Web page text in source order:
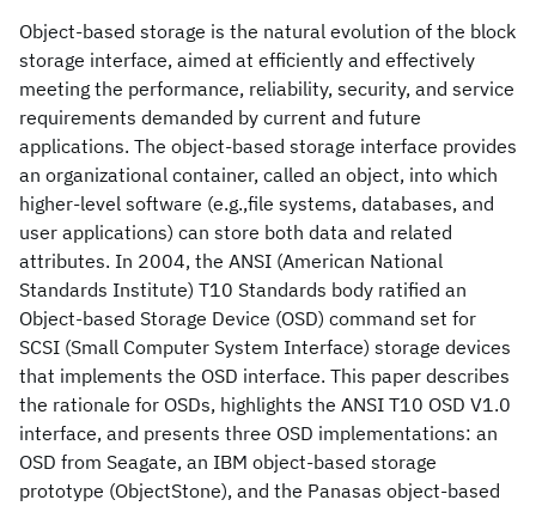
Object-based storage is the natural evolution of the block
storage interface, aimed at efficiently and effectively
meeting the performance, reliability, security, and service
requirements demanded by current and future
applications. The object-based storage interface provides
an organizational container, called an object, into which
higher-level software (e.g.,file systems, databases, and
user applications) can store both data and related
attributes. In 2004, the ANSI (American National
Standards Institute) T10 Standards body ratified an
Object-based Storage Device (OSD) command set for
SCSI (Small Computer System Interface) storage devices
that implements the OSD interface. This paper describes
the rationale for OSDs, highlights the ANSI T10 OSD V1.0
interface, and presents three OSD implementations: an
OSD from Seagate, an IBM object-based storage
prototype (ObjectStone), and the Panasas object-based